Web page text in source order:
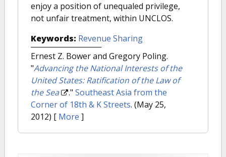
enjoy a position of unequaled privilege,
not unfair treatment, within UNCLOS.
Keywords: Revenue Sharing
Ernest Z. Bower and Gregory Poling.
"Advancing the National Interests of the
United States: Ratification of the Law of
the Sea
." Southeast Asia from the
Corner of 18th & K Streets. (May 25,
2012) [ More ]